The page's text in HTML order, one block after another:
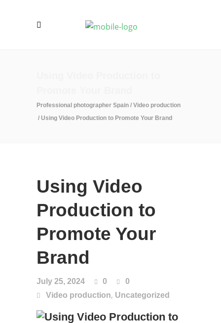
Professional photographer Spain / Video production
/ Using Video Production to Promote Your Brand
Using Video
Production to
Promote Your
Brand
July 25, 2024 0
0
Video production, Uncategorized